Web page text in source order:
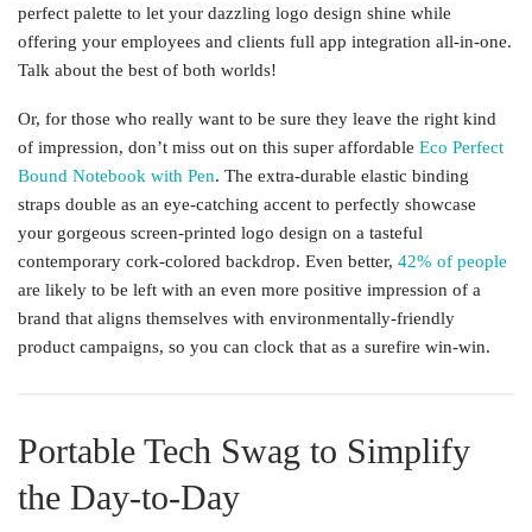
perfect palette to let your dazzling logo design shine while
offering your employees and clients full app integration all-in-one.
Talk about the best of both worlds!
Or, for those who really want to be sure they leave the right kind
of impression, don’t miss out on this super affordable Eco Perfect
Bound Notebook with Pen. The extra-durable elastic binding
straps double as an eye-catching accent to perfectly showcase
your gorgeous screen-printed logo design on a tasteful
contemporary cork-colored backdrop. Even better, 42% of people
are likely to be left with an even more positive impression of a
brand that aligns themselves with environmentally-friendly
product campaigns, so you can clock that as a surefire win-win.
Portable Tech Swag to Simplify
the Day-to-Day